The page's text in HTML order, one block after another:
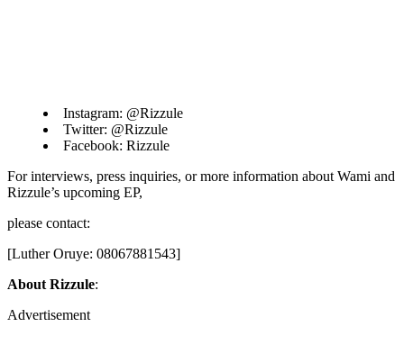
Instagram: @Rizzule
Twitter: @Rizzule
Facebook: Rizzule
For interviews, press inquiries, or more information about Wami and
Rizzule’s upcoming EP,
please contact:
[Luther Oruye: 08067881543]
About Rizzule:
Advertisement